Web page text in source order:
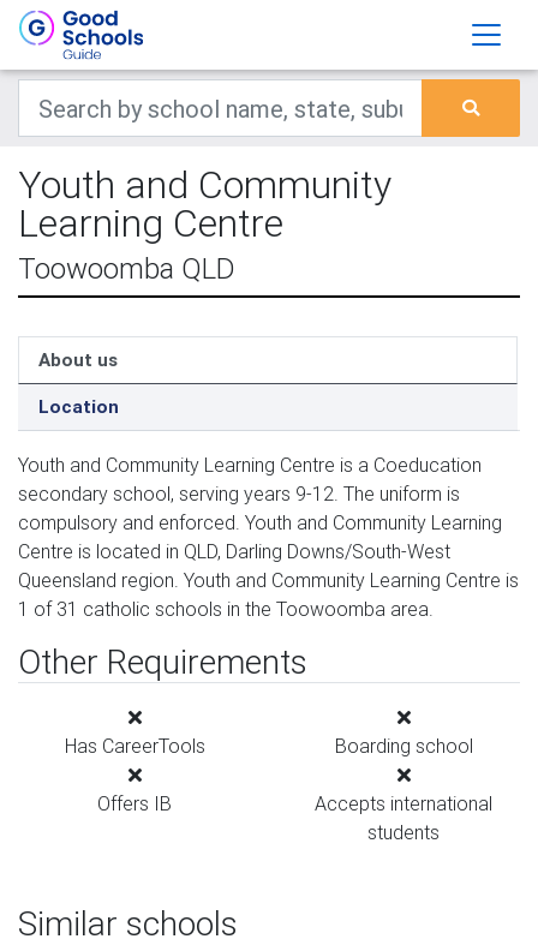
Youth and Community
Learning Centre
Toowoomba QLD
About us
Location
Youth and Community Learning Centre is a Coeducation
secondary school, serving years 9-12. The uniform is
compulsory and enforced. Youth and Community Learning
Centre is located in QLD, Darling Downs/South-West
Queensland region. Youth and Community Learning Centre is
1 of 31 catholic schools in the Toowoomba area.
Other Requirements
Has CareerTools Boarding school
Offers IB
Accepts international
students
Similar schools